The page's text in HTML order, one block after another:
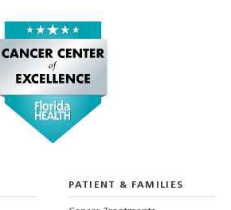
PATIENT & FAMILIES